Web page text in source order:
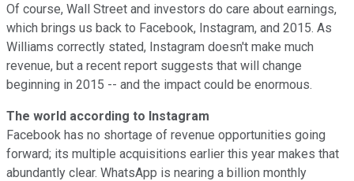
Of course, Wall Street and investors do care about earnings,
which brings us back to Facebook, Instagram, and 2015. As
Williams correctly stated, Instagram doesn't make much
revenue, but a recent report suggests that will change
beginning in 2015 -- and the impact could be enormous.
The world according to Instagram
Facebook has no shortage of revenue opportunities going
forward; its multiple acquisitions earlier this year makes that
abundantly clear. WhatsApp is nearing a billion monthly